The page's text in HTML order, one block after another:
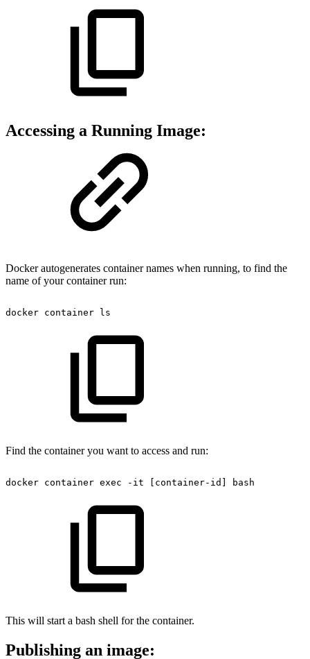
Accessing a Running Image:
Docker autogenerates container names when running, to find the
name of your container run:
docker container ls
Find the container you want to access and run:
docker container exec -it [container-id] bash
This will start a bash shell for the container.
Publishing an image: